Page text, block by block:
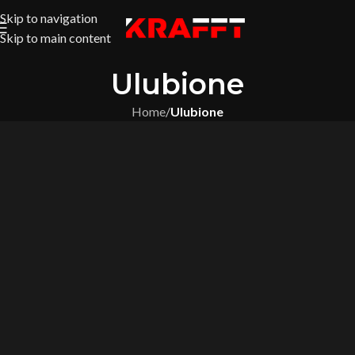
Skip to navigation
Skip to main content
Ulubione
Home/Ulubione